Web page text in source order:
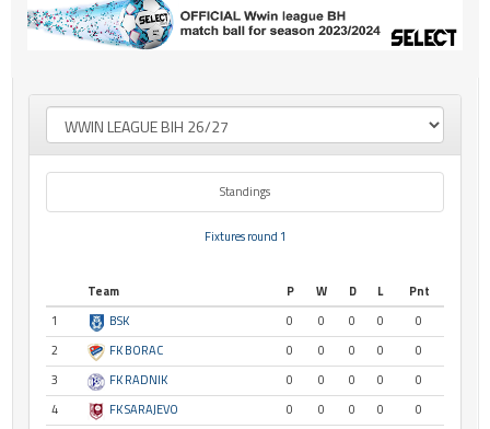
Standings
Fixtures round 1
Team P W D L
Pnt
1
BSK 0 0 0 0
0
2
FK BORAC 0 0 0 0
0
3
FK RADNIK 0 0 0 0
0
4
FK SARAJEVO 0 0 0 0
0